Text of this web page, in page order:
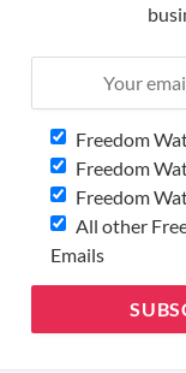
Freedom
Freedom
Freedom
All other
Emails